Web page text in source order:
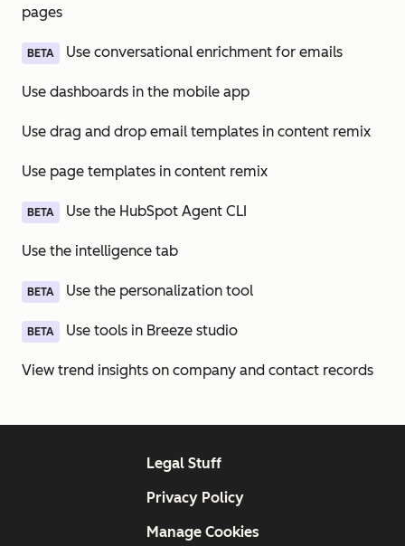
pages
BETA Use conversational enrichment for emails
Use dashboards in the mobile app
Use drag and drop email templates in content remix
Use page templates in content remix
BETA Use the HubSpot Agent CLI
Use the intelligence tab
BETA Use the personalization tool
BETA Use tools in Breeze studio
View trend insights on company and contact records
Legal Stuff
Privacy Policy
Manage Cookies